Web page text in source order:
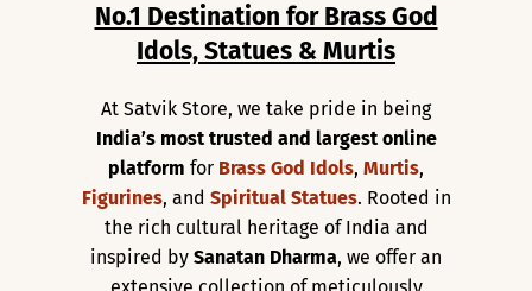
No.1 Destination for Brass God
Idols, Statues & Murtis
At Satvik Store, we take pride in being
India’s most trusted and largest online
platform for Brass God Idols, Murtis,
Figurines, and Spiritual Statues. Rooted in
the rich cultural heritage of India and
inspired by Sanatan Dharma, we offer an